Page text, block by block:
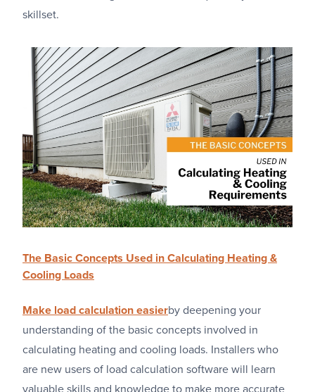
skillset.
The Basic Concepts Used in Calculating Heating &
Cooling Loads
Make load calculation easierby deepening your
understanding of the basic concepts involved in
calculating heating and cooling loads. Installers who
are new users of load calculation software will learn